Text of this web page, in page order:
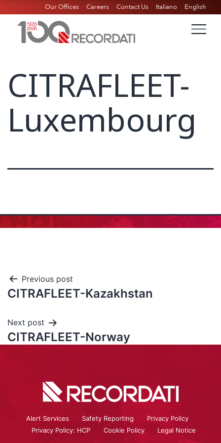
Our Offices Careers Contact Us Italiano English
CITRAFLEET-
Luxembourg
Previous post
CITRAFLEET-Kazakhstan
Next post
CITRAFLEET-Norway
Alert Services Safety Reporting
Privacy Policy
Privacy Policy: HCP
Cookie Policy Legal Notice